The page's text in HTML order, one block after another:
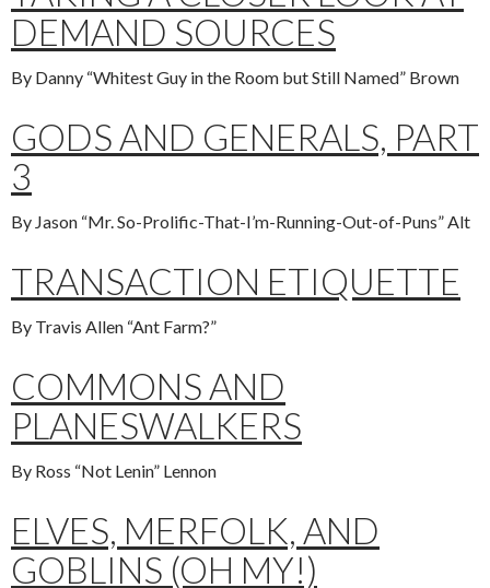
DEMAND SOURCES
By Danny “Whitest Guy in the Room but Still Named” Brown
GODS AND GENERALS, PART
3
By Jason “Mr. So-Prolific-That-I’m-Running-Out-of-Puns” Alt
TRANSACTION ETIQUETTE
By Travis Allen “Ant Farm?”
COMMONS AND
PLANESWALKERS
By Ross “Not Lenin” Lennon
ELVES, MERFOLK, AND
GOBLINS (OH MY!)